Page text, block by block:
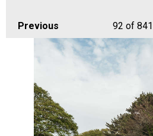
Previous 92 of 841